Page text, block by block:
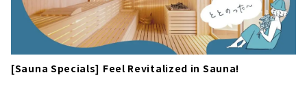
[Sauna Specials] Feel Revitalized in Sauna!